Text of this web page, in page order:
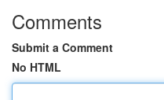
Comments
Submit a Comment
No HTML